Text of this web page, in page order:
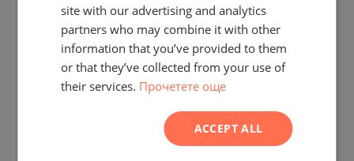
Two-bedroom apartment with
beautiful panoramic views in an
Tower
GERMAN
ROMANIAN
SERBIAN
site with our advertising and analytics
partners who may combine it with other
information that you’ve provided to them
or that they’ve collected from your use of
their services. Прочетете още
ACCEPT ALL